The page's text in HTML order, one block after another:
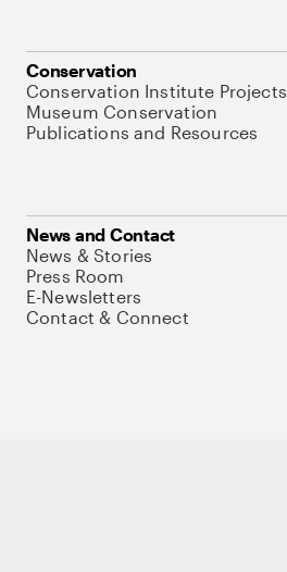
Conservation
Conservation Institute Projects
Museum Conservation
Publications and Resources
News and Contact
News & Stories
Press Room
E-Newsletters
Contact & Connect